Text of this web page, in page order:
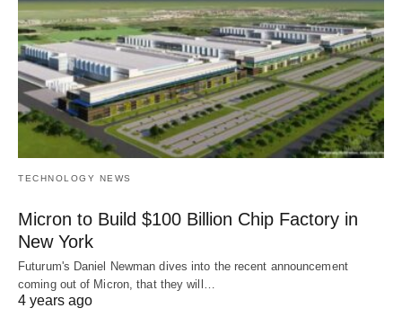
TECHNOLOGY NEWS
Micron to Build $100 Billion Chip Factory in
New York
Futurum's Daniel Newman dives into the recent announcement
coming out of Micron, that they will…
4 years ago